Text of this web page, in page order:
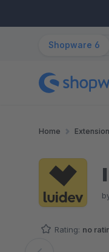
Shopware 6
Home
Rating: no